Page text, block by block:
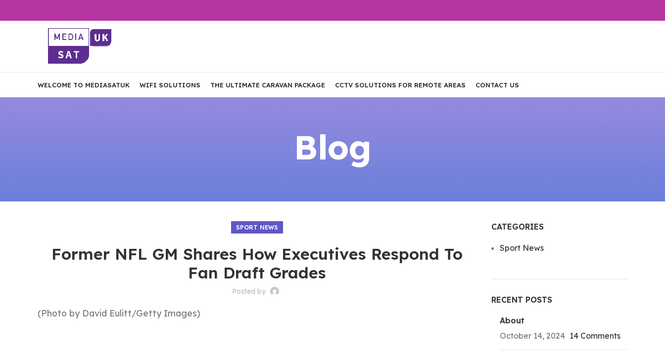
WELCOME TO MEDIASATUK WIFI SOLUTIONS THE ULTIMATE CARAVAN PACKAGE CCTV SOLUTIONS FOR REMOTE AREAS CONTACT US
Blog
SPORT NEWS
Former NFL GM Shares How Executives Respond To
Fan Draft Grades
Posted by
(Photo by David Eulitt/Getty Images)
CATEGORIES
Sport News
RECENT POSTS
About
October 14, 2024 14 Comments